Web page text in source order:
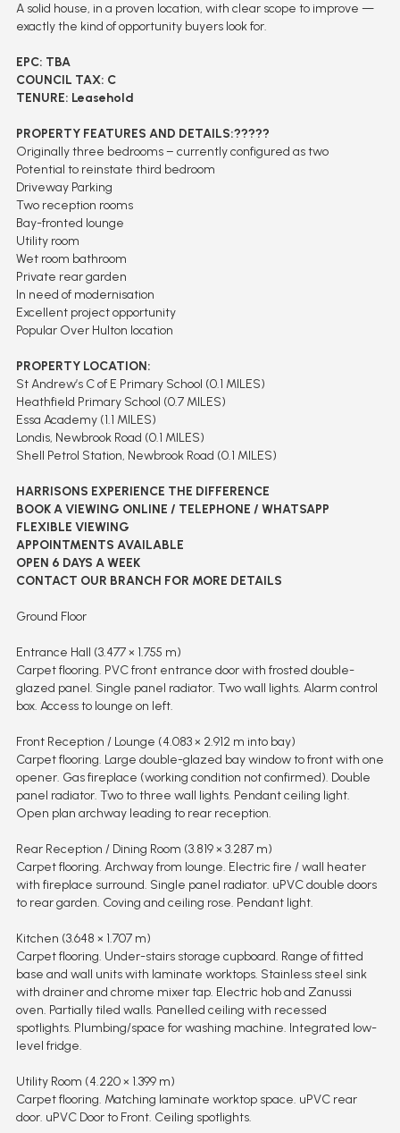
A solid house, in a proven location, with clear scope to improve —
exactly the kind of opportunity buyers look for.
EPC: TBA
COUNCIL TAX: C
TENURE: Leasehold
PROPERTY FEATURES AND DETAILS:?????
Originally three bedrooms – currently configured as two
Potential to reinstate third bedroom
Driveway Parking
Two reception rooms
Bay-fronted lounge
Utility room
Wet room bathroom
Private rear garden
In need of modernisation
Excellent project opportunity
Popular Over Hulton location
PROPERTY LOCATION:
St Andrew’s C of E Primary School (0.1 MILES)
Heathfield Primary School (0.7 MILES)
Essa Academy (1.1 MILES)
Londis, Newbrook Road (0.1 MILES)
Shell Petrol Station, Newbrook Road (0.1 MILES)
HARRISONS EXPERIENCE THE DIFFERENCE
BOOK A VIEWING ONLINE / TELEPHONE / WHATSAPP
FLEXIBLE VIEWING
APPOINTMENTS AVAILABLE
OPEN 6 DAYS A WEEK
CONTACT OUR BRANCH FOR MORE DETAILS
Ground Floor
Entrance Hall (3.477 × 1.755 m)
Carpet flooring. PVC front entrance door with frosted double-
glazed panel. Single panel radiator. Two wall lights. Alarm control
box. Access to lounge on left.
Front Reception / Lounge (4.083 × 2.912 m into bay)
Carpet flooring. Large double-glazed bay window to front with one
opener. Gas fireplace (working condition not confirmed). Double
panel radiator. Two to three wall lights. Pendant ceiling light.
Open plan archway leading to rear reception.
Rear Reception / Dining Room (3.819 × 3.287 m)
Carpet flooring. Archway from lounge. Electric fire / wall heater
with fireplace surround. Single panel radiator. uPVC double doors
to rear garden. Coving and ceiling rose. Pendant light.
Kitchen (3.648 × 1.707 m)
Carpet flooring. Under-stairs storage cupboard. Range of fitted
base and wall units with laminate worktops. Stainless steel sink
with drainer and chrome mixer tap. Electric hob and Zanussi
oven. Partially tiled walls. Panelled ceiling with recessed
spotlights. Plumbing/space for washing machine. Integrated low-
level fridge.
Utility Room (4.220 × 1.399 m)
Carpet flooring. Matching laminate worktop space. uPVC rear
door. uPVC Door to Front. Ceiling spotlights.